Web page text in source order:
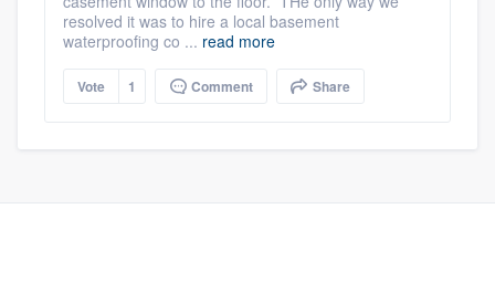
resolved it was to hire a local basement
waterproofing co ... read more
Vote 1 Comment Share